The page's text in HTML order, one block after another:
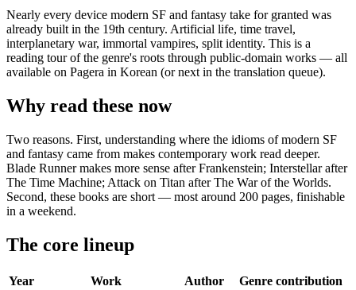
Nearly every device modern SF and fantasy take for granted was
already built in the 19th century. Artificial life, time travel,
interplanetary war, immortal vampires, split identity. This is a
reading tour of the genre's roots through public-domain works — all
available on Pagera in Korean (or next in the translation queue).
Why read these now
Two reasons. First, understanding where the idioms of modern SF
and fantasy came from makes contemporary work read deeper.
Blade Runner makes more sense after Frankenstein; Interstellar after
The Time Machine; Attack on Titan after The War of the Worlds.
Second, these books are short — most around 200 pages, finishable
in a weekend.
The core lineup
Year Work Author
Genre contribution